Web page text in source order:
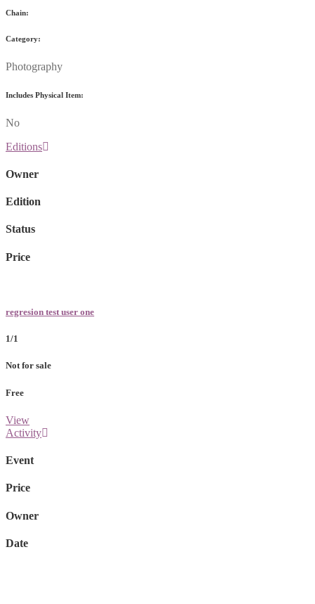
Chain:
Category:
Photography
Includes Physical Item:
No
Editions
Owner
Edition
Status
Price
regresion test user one
1/1
Not for sale
Free
View
Activity
Event
Price
Owner
Date